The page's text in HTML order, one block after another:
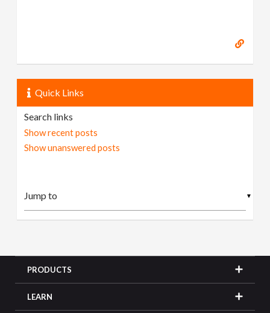
Quick Links
Search links
Show recent posts
Show unanswered posts
▼
PRODUCTS
LEARN